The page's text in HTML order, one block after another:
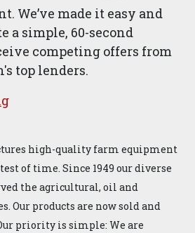
We’ve made it easy and
a simple, 60-second
competing offers from
top lenders.
high-quality farm equipment
of time. Since 1949 our diverse
the agricultural, oil and
Our products are now sold and
priority is simple: We are